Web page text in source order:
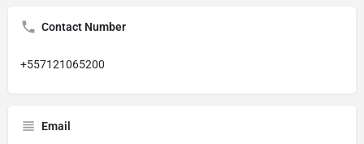
Contact Number
+557121065200
Email